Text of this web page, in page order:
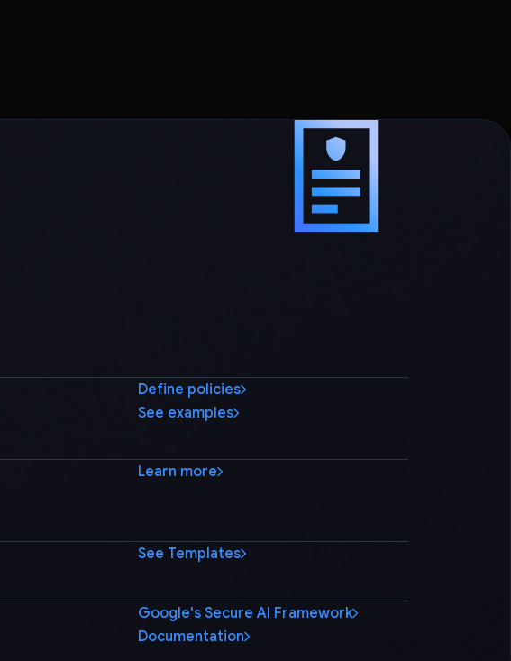
Define policies
See examples
Learn more
See Templates
Google's Secure AI Framework
Documentation